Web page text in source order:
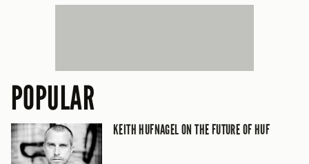
POPULAR
KEITH HUFNAGEL ON THE FUTURE OF HUF